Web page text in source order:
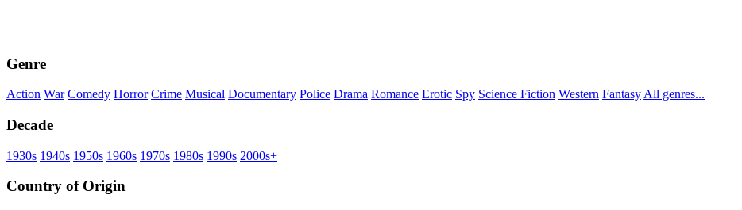
Genre
Action War Comedy Horror Crime Musical Documentary Police Drama Romance Erotic Spy Science Fiction Western Fantasy All genres...
Decade
1930s 1940s 1950s 1960s 1970s 1980s 1990s 2000s+
Country of Origin